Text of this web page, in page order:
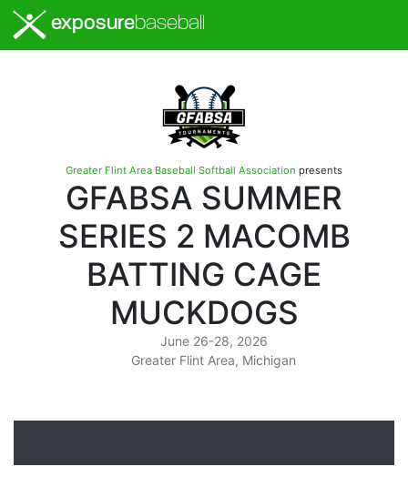
exposurebaseball
Greater Flint Area Baseball Softball Association presents
GFABSA SUMMER
SERIES 2 MACOMB
BATTING CAGE
MUCKDOGS
June 26-28, 2026
Greater Flint Area, Michigan